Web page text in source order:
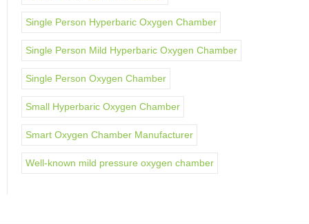
Single Person Hyperbaric Oxygen Chamber
Single Person Mild Hyperbaric Oxygen Chamber
Single Person Oxygen Chamber
Small Hyperbaric Oxygen Chamber
Smart Oxygen Chamber Manufacturer
Well-known mild pressure oxygen chamber